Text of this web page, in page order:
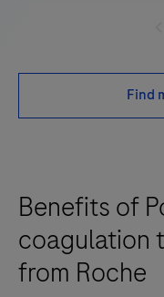
the
that
enables
your
patients
Find
Benefits of
coagulation
from Roche